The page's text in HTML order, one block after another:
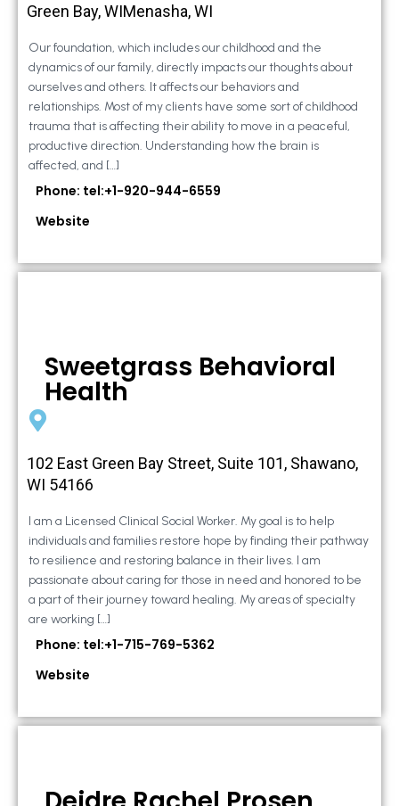
Green Bay, WIMenasha, WI
Our foundation, which includes our childhood and the
dynamics of our family, directly impacts our thoughts about
ourselves and others. It affects our behaviors and
relationships. Most of my clients have some sort of childhood
trauma that is affecting their ability to move in a peaceful,
productive direction. Understanding how the brain is
affected, and […]
Phone: tel:+1-920-944-6559
Website
Sweetgrass Behavioral
Health
102 East Green Bay Street, Suite 101, Shawano,
WI 54166
I am a Licensed Clinical Social Worker. My goal is to help
individuals and families restore hope by finding their pathway
to resilience and restoring balance in their lives. I am
passionate about caring for those in need and honored to be
a part of their journey toward healing. My areas of specialty
are working […]
Phone: tel:+1-715-769-5362
Website